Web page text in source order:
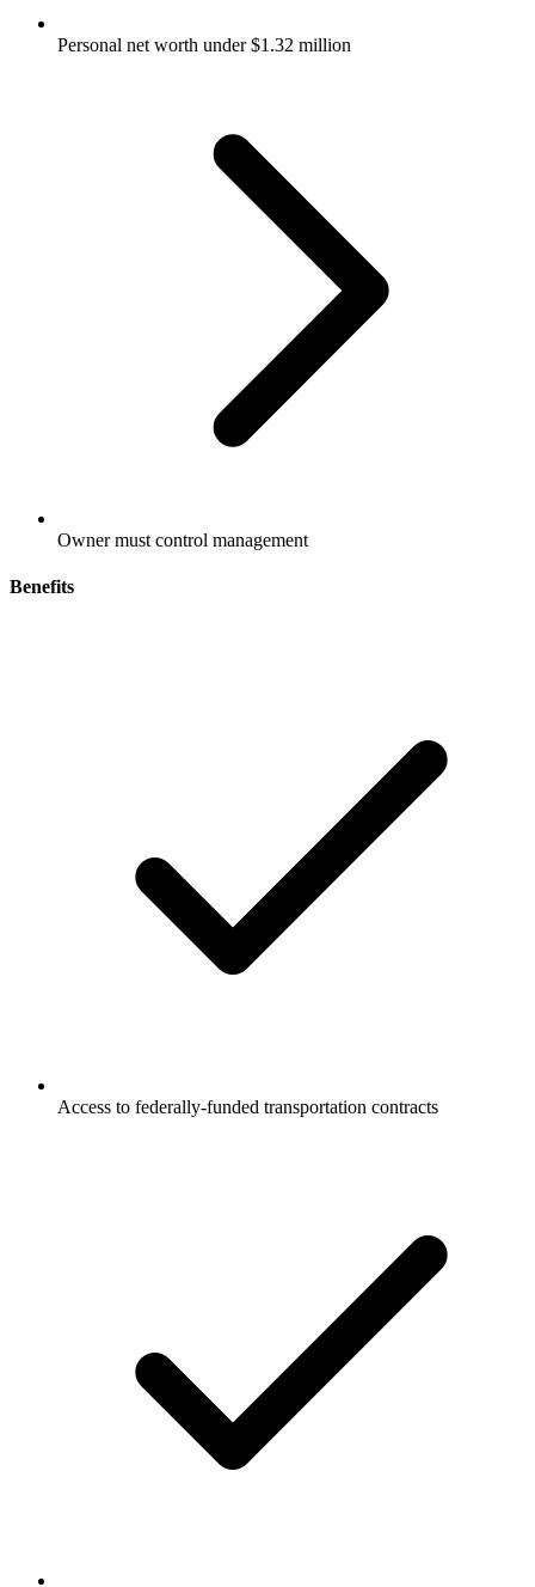
Personal net worth under $1.32 million
Owner must control management
Benefits
Access to federally-funded transportation contracts